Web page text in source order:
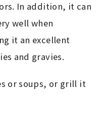
In addition, it can
well when
it an excellent
and gravies.
or soups, or grill it